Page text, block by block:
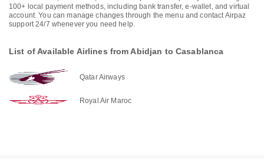
100+ local payment methods, including bank transfer, e-wallet, and virtual
account. You can manage changes through the menu and contact Airpaz
support 24/7 whenever you need help.
List of Available Airlines from Abidjan to Casablanca
Qatar Airways
Royal Air Maroc